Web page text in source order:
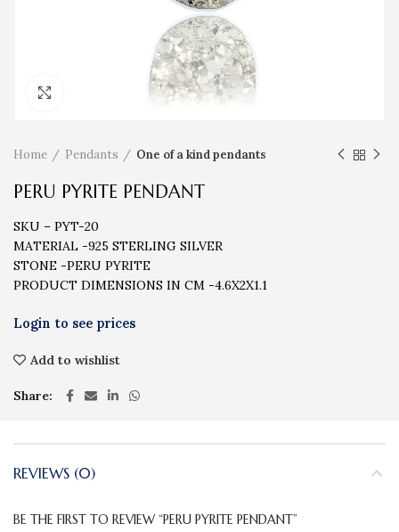
Click to enlarge
Home Pendants One of a kind pendants
PERU PYRITE PENDANT
SKU – PYT-20
MATERIAL -925 STERLING SILVER
STONE -PERU PYRITE
PRODUCT DIMENSIONS IN CM -4.6X2X1.1
Add to wishlist
Share
REVIEWS (0)
BE THE FIRST TO REVIEW “PERU PYRITE PENDANT”